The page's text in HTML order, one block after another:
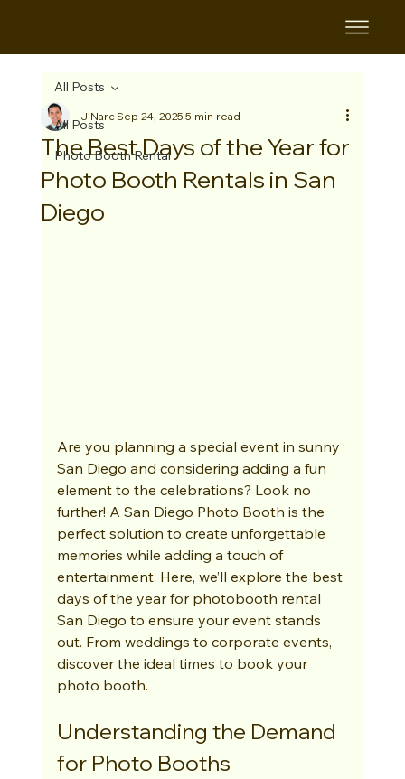
All Posts
Photo Booth Rental
All Posts
The Best Days of the Year for
Photo Booth Rentals in San
Diego
J NarcSep 24, 20255 min read
Are you planning a special event in sunny
San Diego and considering adding a fun
element to the celebrations? Look no
further! A San Diego Photo Booth is the
perfect solution to create unforgettable
memories while adding a touch of
entertainment. Here, we’ll explore the best
days of the year for photobooth rental
San Diego to ensure your event stands
out. From weddings to corporate events,
discover the ideal times to book your
photo booth.
Understanding the Demand
for Photo Booths